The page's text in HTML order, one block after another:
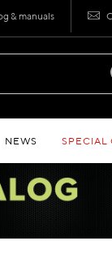
& manuals
NEWS SPECIAL